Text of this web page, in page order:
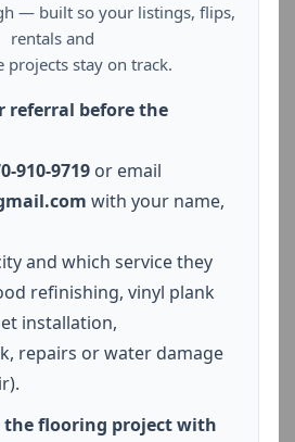
— built so your listings, flips,
rentals and
projects stay on track.
referral before the
910-9719 or email
with your name,
and which service they
refinishing, vinyl plank
installation,
repairs or water damage
the flooring project with